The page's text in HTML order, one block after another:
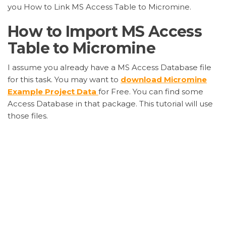
you How to Link MS Access Table to Micromine.
How to Import MS Access
Table to Micromine
I assume you already have a MS Access Database file
for this task. You may want to download Micromine
Example Project Data for Free. You can find some
Access Database in that package. This tutorial will use
those files.